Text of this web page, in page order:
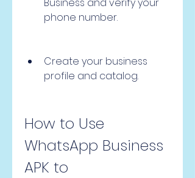
phone number.
Create your business
profile and catalog.
How to Use
WhatsApp Business
APK to